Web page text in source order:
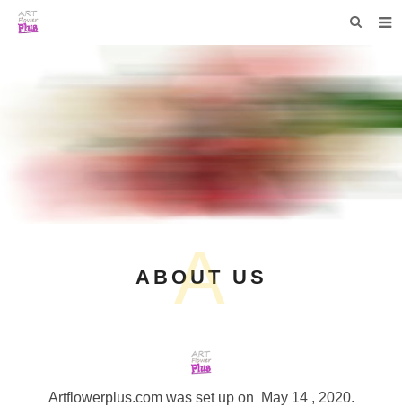
COLLECTIONS
ABOUT US
A
Artflowerplus.com was set up on May 14 , 2020.